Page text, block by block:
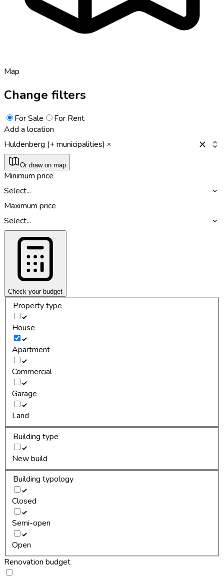
Map
Change filters
For Sale
For Rent
Add a location
Huldenberg (+ municipalities)
Or draw on map
Minimum price
Select...
Maximum price
Select...
Check your budget
Property type
House
Apartment
Commercial
Garage
Land
Building type
New build
Building typology
Closed
Semi-open
Open
Renovation budget